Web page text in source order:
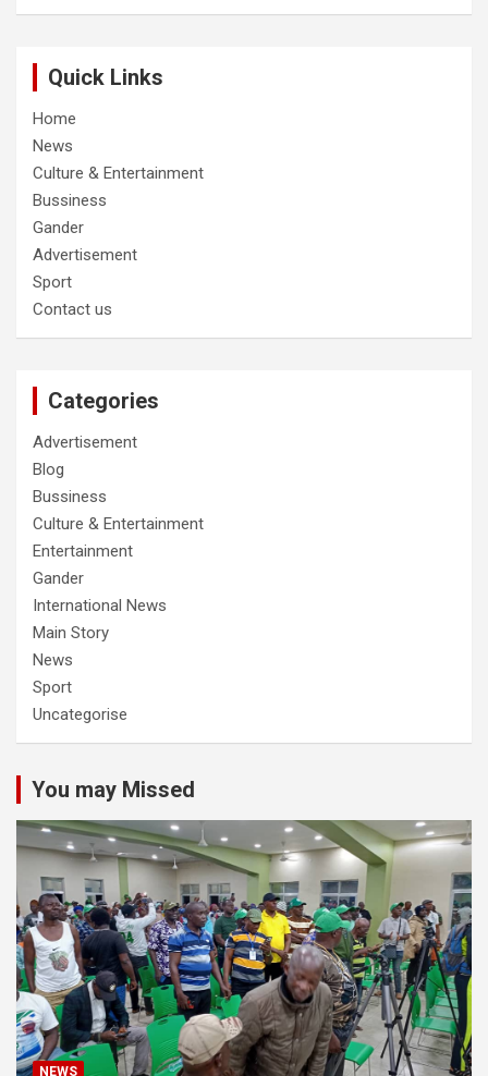
Quick Links
Home
News
Culture & Entertainment
Bussiness
Gander
Advertisement
Sport
Contact us
Categories
Advertisement
Blog
Bussiness
Culture & Entertainment
Entertainment
Gander
International News
Main Story
News
Sport
Uncategorise
You may Missed
NEWS